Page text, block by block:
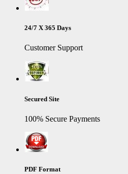
24/7 X 365 Days
Customer Support
Secured Site
100% Secure Payments
PDF Format